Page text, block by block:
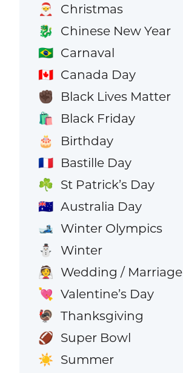
🎅 Christmas
🐉 Chinese New Year
🇧🇷 Carnaval
🇨🇦 Canada Day
✊🏿 Black Lives Matter
🛍️ Black Friday
🎂 Birthday
🇫🇷 Bastille Day
☘️ St Patrick’s Day
🇦🇺 Australia Day
🎿 Winter Olympics
⛄ Winter
👰 Wedding / Marriage
💘 Valentine’s Day
🦃 Thanksgiving
🏈 Super Bowl
☀️ Summer